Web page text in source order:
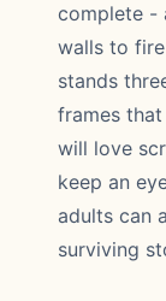
complete -
walls to
stands
frames
will love
keep an
adults can
surviving